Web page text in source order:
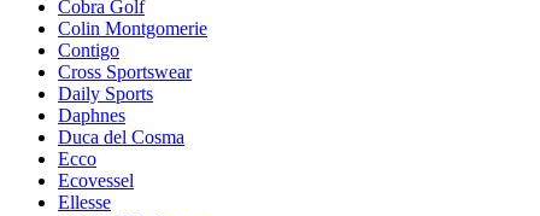
Cobra Golf
Colin Montgomerie
Contigo
Cross Sportswear
Daily Sports
Daphnes
Duca del Cosma
Ecco
Ecovessel
Ellesse